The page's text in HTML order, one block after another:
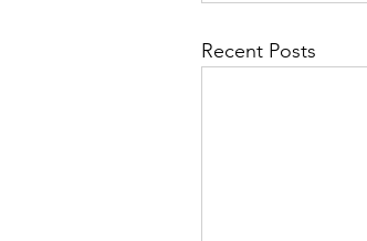
Recent Posts